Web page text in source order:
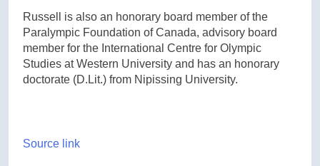
Russell is also an honorary board member of the
Paralympic Foundation of Canada, advisory board
member for the International Centre for Olympic
Studies at Western University and has an honorary
doctorate (D.Lit.) from Nipissing University.
Source link